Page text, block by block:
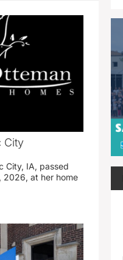
City
City, IA, passed
2026, at her home